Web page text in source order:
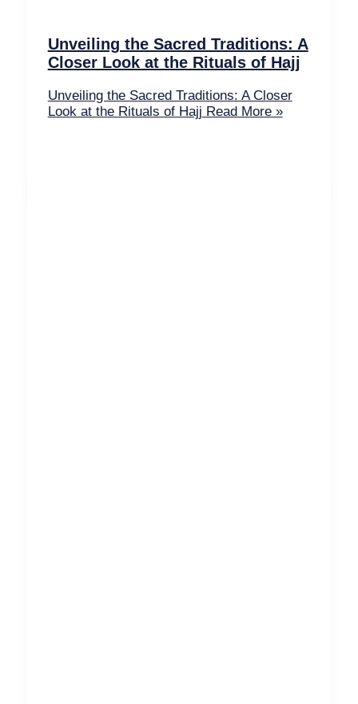
Unveiling the Sacred Traditions: A
Closer Look at the Rituals of Hajj
Unveiling the Sacred Traditions: A Closer
Look at the Rituals of Hajj Read More »